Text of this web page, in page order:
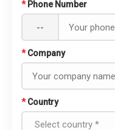
* Phone Number
--
* Company
* Country